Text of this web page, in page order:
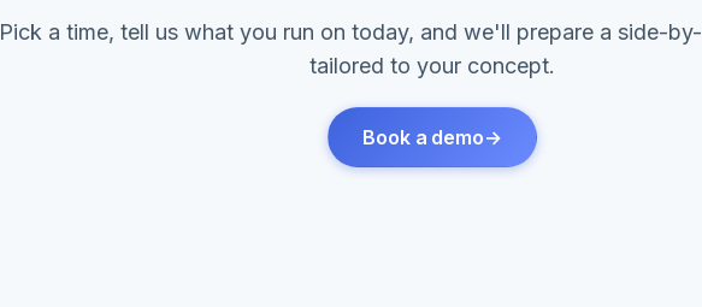
Pick a time, tell us what you run on today, and we'll prepare a side-
tailored to your concept.
Book a demo